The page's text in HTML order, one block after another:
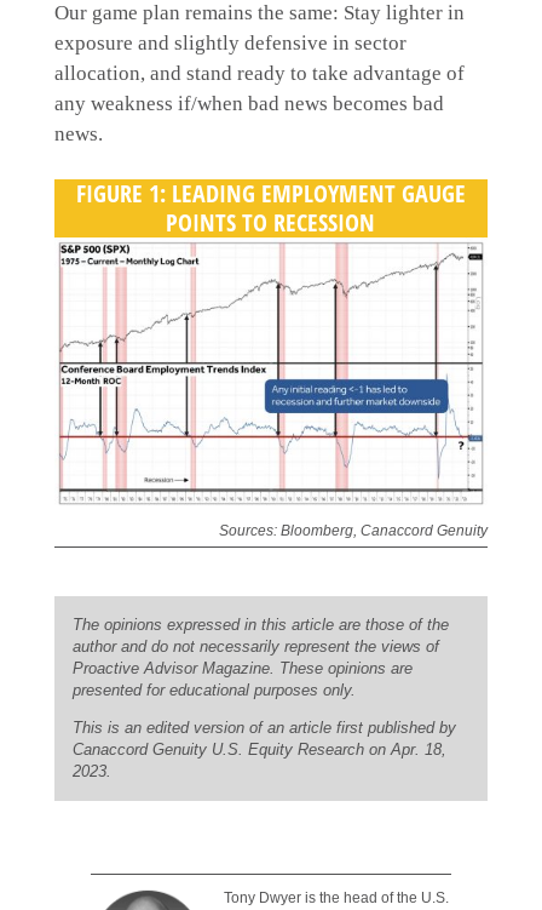
Our game plan remains the same: Stay lighter in
exposure and slightly defensive in sector
allocation, and stand ready to take advantage of
any weakness if/when bad news becomes bad
news.
FIGURE 1: LEADING EMPLOYMENT GAUGE
POINTS TO RECESSION
Sources: Bloomberg, Canaccord Genuity
The opinions expressed in this article are those of the
author and do not necessarily represent the views of
Proactive Advisor Magazine. These opinions are
presented for educational purposes only.
This is an edited version of an article first published by
Canaccord Genuity U.S. Equity Research on Apr. 18,
2023.
Tony Dwyer is the head of the U.S.